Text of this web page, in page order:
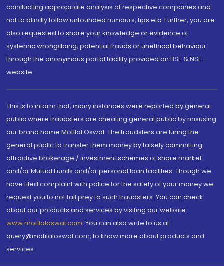
conducting appropriate analysis of respective companies and
not to blindly follow unfounded rumours, tips etc. Further, you are
also requested to share your knowledge or evidence of
systemic wrongdoing, potential frauds or unethical behaviour
through the anonymous portal facility provided on BSE & NSE
website.
This is to inform that, many instances were reported by general
public where fraudsters are cheating general public by misusing
our brand name Motilal Oswal. The fraudsters are luring the
general public to transfer them money by falsely committing
attractive brokerage / investment schemes of share market
and/or Mutual Funds and/or personal loan facilities. Though we
have filed complaint with police for the safety of your money we
request you to not fall prey to such fraudsters. You can check
about our products and services by visiting our website
www.motilaloswal.com. You can also write to us at
query@motilaloswal.com, to know more about products and
services.